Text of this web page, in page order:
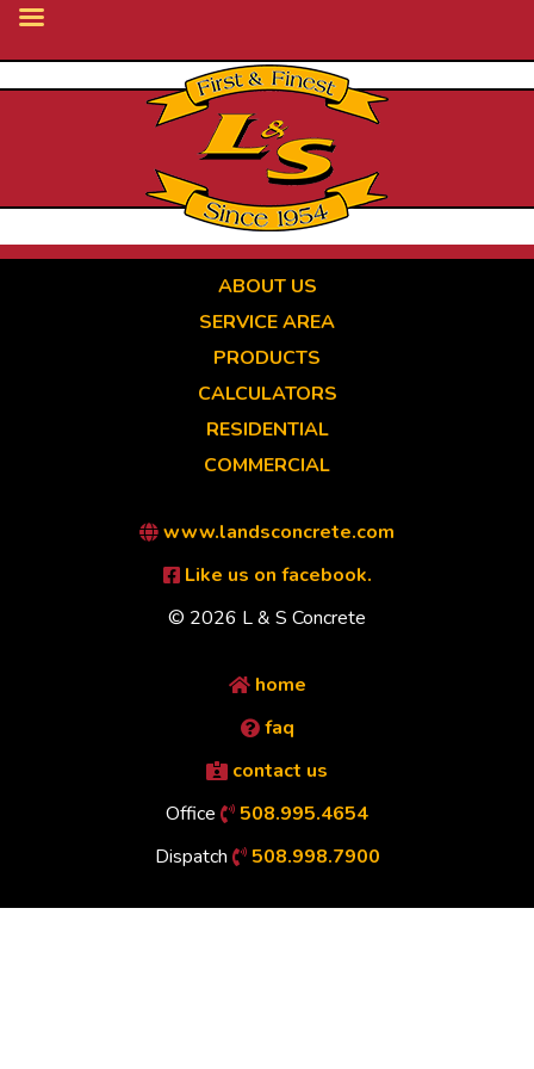
ABOUT US
SERVICE AREA
PRODUCTS
CALCULATORS
RESIDENTIAL
COMMERCIAL
www.landsconcrete.com
Like us on facebook.
© 2026 L & S Concrete
home
faq
contact us
Office
508.995.4654
Dispatch
508.998.7900